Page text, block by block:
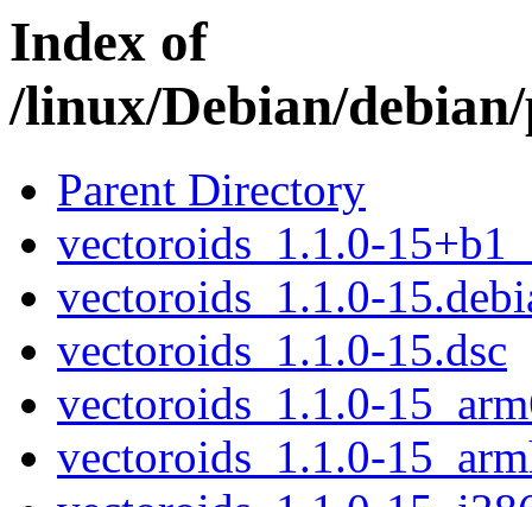
Index of
/linux/Debian/
Parent Directory
vectoroids_1.1.0-
vectoroids_1.1.0-
vectoroids_1.1.0-15.dsc
vectoroids_1.1.0-
vectoroids_1.1.0-